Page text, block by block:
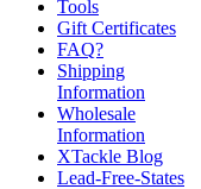
Tools
Gift Certificates
FAQ?
Shipping
Information
Wholesale
Information
XTackle Blog
Lead-Free-States